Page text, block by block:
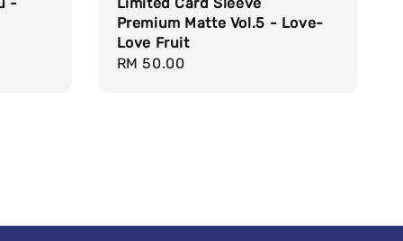
Premium Matte Vol.5 - Love-
Love Fruit
Regular
RM 50.00